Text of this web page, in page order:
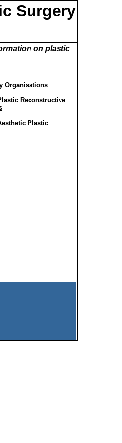
Surgery
on plastic
Organisations
Reconstructive
Plastic